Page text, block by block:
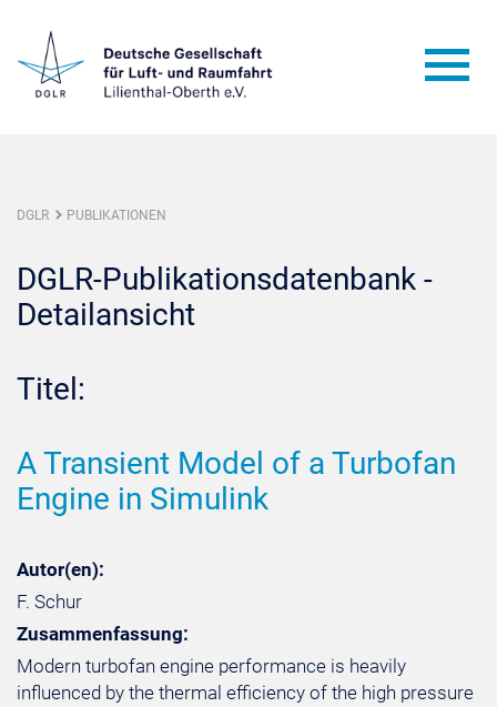
DGLR PUBLIKATIONEN
DGLR-Publikationsdatenbank -
Detailansicht
Titel:
A Transient Model of a Turbofan
Engine in Simulink
Autor(en):
F. Schur
Zusammenfassung:
Modern turbofan engine performance is heavily
influenced by the thermal efficiency of the high pressure